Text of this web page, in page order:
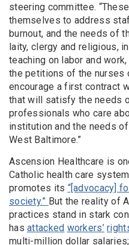
steering committee.
themselves to address
burnout, and the needs of
laity, clergy and religious,
teaching on labor and
the petitions of the nurses
encourage a first contract
that will satisfy the needs
professionals who care
institution and the needs
West Baltimore.”
Ascension Healthcare is
Catholic health care
promotes its “[advocacy]
society.” But the reality of
practices stand in stark
hasattacked workers’
multi-million dollar